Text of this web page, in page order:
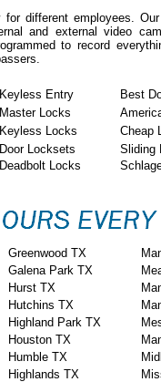
different employees.
and external video
to record
Keyless Entry Best
Master Locks
Keyless Locks Cheap
Door Locksets Sliding
Deadbolt Locks
Greenwood TX
Galena Park TX
Hurst TX
Hutchins TX
Highland Park TX
Houston TX
Humble TX
Highlands TX